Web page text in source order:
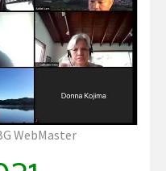
WebMaster